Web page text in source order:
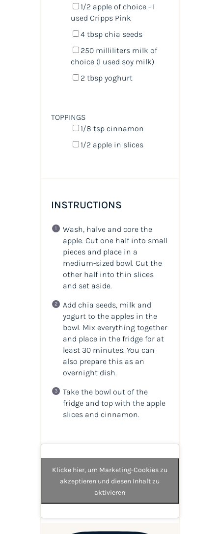
1/2 apple of choice - I
used Cripps Pink
4 tbspchia seeds
250 milliliters milk of
choice (I used soy milk)
2 tbspyoghurt
TOPPINGS
1/8 tspcinnamon
1/2 apple in slices
INSTRUCTIONS
Wash, halve and core the
apple. Cut one half into small
pieces and place in a
medium-sized bowl. Cut the
other half into thin slices
and set aside.
Add chia seeds, milk and
yogurt to the apples in the
bowl. Mix everything together
and place in the fridge for at
least 30 minutes. You can
also prepare this as an
overnight dish.
Take the bowl out of the
fridge and top with the apple
slices and cinnamon.
Klicke hier, um Marketing-Cookies zu
akzeptieren und diesen Inhalt zu
aktivieren